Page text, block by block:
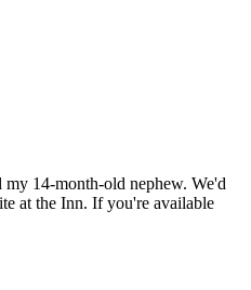
14-month-old nephew. We'd
at the Inn. If you're available